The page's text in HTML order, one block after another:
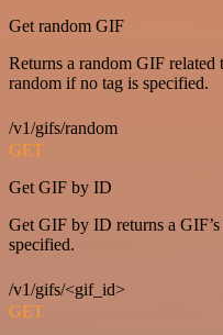
Get random GIF
Returns a random GIF
random if no tag is specified.
/v1/gifs/random
GET
Get GIF by ID
Get GIF by ID returns a
specified.
/v1/gifs/<gif_id>
GET